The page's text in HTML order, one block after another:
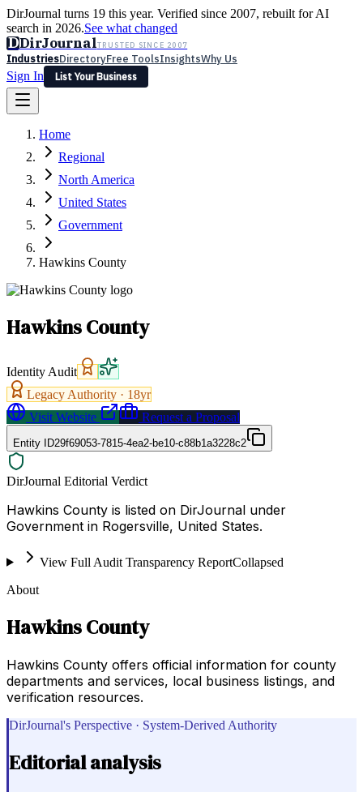
DirJournal turns 19 this year. Verified since 2007, rebuilt for AI
search in 2026.See what changed
DDirJournalTRUSTED SINCE 2007
IndustriesDirectoryFree ToolsInsightsWhy Us
Sign In
List Your Business
Latest Expert Reviews
Sign In
List Your Business
Home
Regional
North America
United States
Government
Hawkins County
Hawkins County
Identity Audit
Legacy Authority · 18yr
Visit Website
Request a Proposal
Entity ID29f69053-7815-4ea2-be10-c88b1a3228c2
DirJournal Editorial Verdict
Hawkins County is listed on DirJournal under
Government in Rogersville, United States.
View Full Audit Transparency ReportCollapsed
About
Hawkins County
Hawkins County offers official information for county
departments and services, local business listings, and
verification resources.
DirJournal's Perspective · System-Derived Authority
Editorial analysis